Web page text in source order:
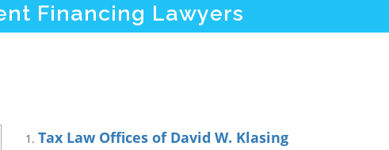
Financing Lawyers
1. Tax Law Offices of David W. Klasing